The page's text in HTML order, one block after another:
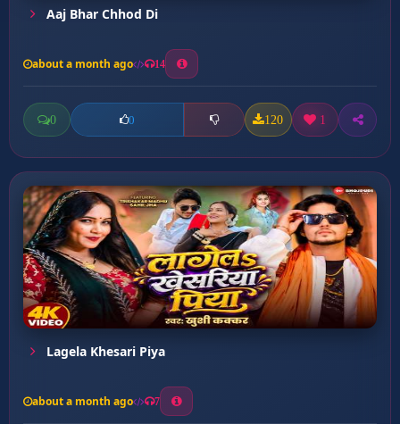
Aaj Bhar Chhod Di
about a month ago 14
0 0 120 1
Lagela Khesari Piya
about a month ago 7